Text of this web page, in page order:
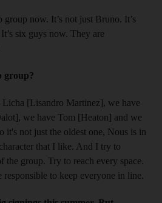
group now. It’s not just Bruno. It’s
six guys now. They are
group?
Licha [Lisandro Martinez], we have
we have Tom [Heaton] and we
it's not just the oldest one, Nous is in
that I like. And I try to
the group. Try to reach every space.
responsible to keep everyone in line.